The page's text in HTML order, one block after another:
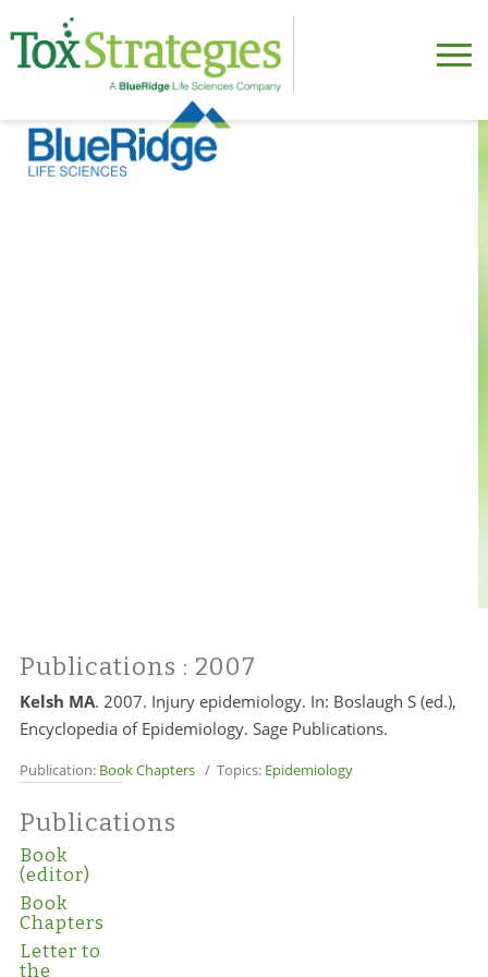
Publications : 2007
Kelsh MA. 2007. Injury epidemiology. In: Boslaugh S (ed.),
Encyclopedia of Epidemiology. Sage Publications.
Publication: Book Chapters/ Topics: Epidemiology
Publications
Book
(editor)
Book
Chapters
Letter to
the